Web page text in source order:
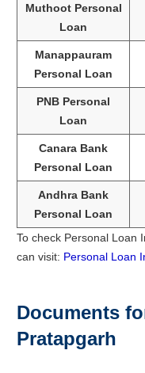
Muthoot Personal
Loan
Manappauram
Personal Loan
PNB Personal
Loan
Canara Bank
Personal Loan
Andhra Bank
Personal Loan
To check Personal Loan
can visit: Personal Loan
Documents
Pratapgarh